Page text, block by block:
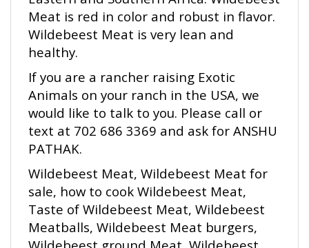
Wildebeest Meat is very lean and
healthy.
If you are a rancher raising Exotic
Animals on your ranch in the USA, we
would like to talk to you. Please call or
text at 702 686 3369 and ask for ANSHU
PATHAK.
Wildebeest Meat, Wildebeest Meat for
sale, how to cook Wildebeest Meat,
Taste of Wildebeest Meat, Wildebeest
Meatballs, Wildebeest Meat burgers,
Wildebeest ground Meat, Wildebeest